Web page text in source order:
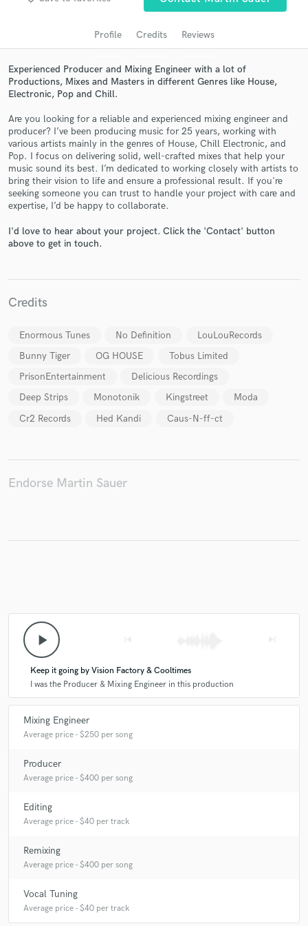
Profile Credits Reviews
Experienced Producer and Mixing Engineer with a lot of
Productions, Mixes and Masters in different Genres like House,
Electronic, Pop and Chill.
Are you looking for a reliable and experienced mixing engineer and
producer? I’ve been producing music for 25 years, working with
various artists mainly in the genres of House, Chill Electronic, and
Pop. I focus on delivering solid, well-crafted mixes that help your
music sound its best. I’m dedicated to working closely with artists to
bring their vision to life and ensure a professional result. If you're
seeking someone you can trust to handle your project with care and
expertise, I’d be happy to collaborate.
I'd love to hear about your project. Click the 'Contact' button
above to get in touch.
Credits
Enormous Tunes No Definition
LouLouRecords
Bunny Tiger
OG HOUSE
Tobus Limited
PrisonEntertainment
Delicious Recordings
Deep Strips
Monotonik Kingstreet
Moda
Cr2 Records
Hed Kandi Caus-N-ff-ct
Endorse Martin Sauer
play_arrow
Keep it going by Vision Factory & Cooltimes
I was the Producer & Mixing Engineer in this production
Mixing Engineer
Average price - $250 per song
Producer
Average price - $400 per song
Editing
Average price - $40 per track
Remixing
Average price - $400 per song
Vocal Tuning
Average price - $40 per track
Get Free Proposals
Contact pros directly with your project details
and receive handcrafted proposals and budgets
Make Amazing Music
Fund and work on your project through our
secure platform. Payment is only released when